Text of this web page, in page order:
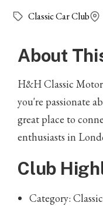
Classic Car Club
About
H&H Classic
you're passionate
great place to
enthusiasts in
Club
Category: